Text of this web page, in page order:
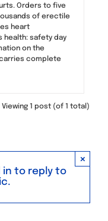
Orders to five
of erectile
heart
safety day
on the
carries complete
Viewing 1 post (of 1 total)
×
in to reply to